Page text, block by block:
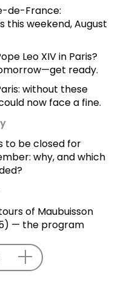
de-France:
this weekend, August
Leo XIV in Paris?
ready.
without these
now face a fine.
to be closed for
why, and which
of Maubuisson
— the program